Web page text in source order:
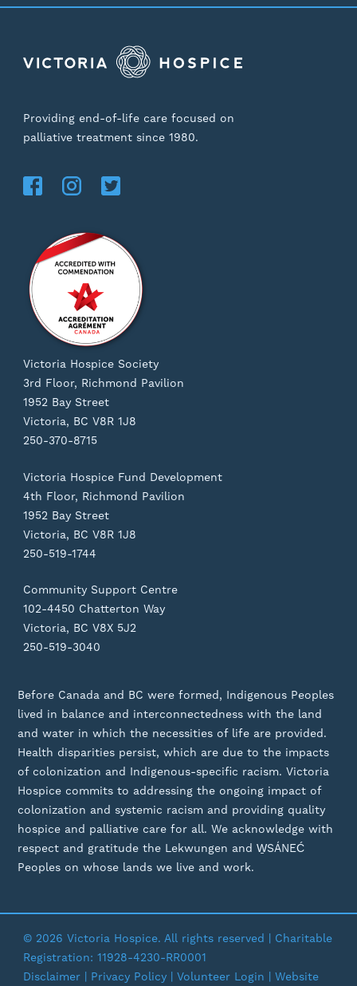
Providing end-of-life care focused on
palliative treatment since 1980.
Victoria Hospice Society
3rd Floor, Richmond Pavilion
1952 Bay Street
Victoria, BC V8R 1J8
250-370-8715
Victoria Hospice Fund Development
4th Floor, Richmond Pavilion
1952 Bay Street
Victoria, BC V8R 1J8
250-519-1744
Community Support Centre
102-4450 Chatterton Way
Victoria, BC V8X 5J2
250-519-3040
Before Canada and BC were formed, Indigenous Peoples
lived in balance and interconnectedness with the land
and water in which the necessities of life are provided.
Health disparities persist, which are due to the impacts
of colonization and Indigenous-specific racism. Victoria
Hospice commits to addressing the ongoing impact of
colonization and systemic racism and providing quality
hospice and palliative care for all. We acknowledge with
respect and gratitude the Lekwungen and W̱SÁNEĆ
Peoples on whose lands we live and work.
© 2026 Victoria Hospice. All rights reserved | Charitable
Registration: 11928-4230-RR0001
Disclaimer
Privacy Policy | Volunteer Login | Website